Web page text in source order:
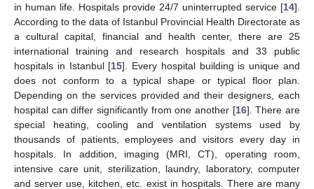
in human life. Hospitals provide 24/7 uninterrupted service [14].
According to the data of Istanbul Provincial Health Directorate as
a cultural capital, financial and health center, there are 25
international training and research hospitals and 33 public
hospitals in Istanbul [15]. Every hospital building is unique and
does not conform to a typical shape or typical floor plan.
Depending on the services provided and their designers, each
hospital can differ significantly from one another [16]. There are
special heating, cooling and ventilation systems used by
thousands of patients, employees and visitors every day in
hospitals. In addition, imaging (MRI, CT), operating room,
intensive care unit, sterilization, laundry, laboratory, computer
and server use, kitchen, etc. exist in hospitals. There are many